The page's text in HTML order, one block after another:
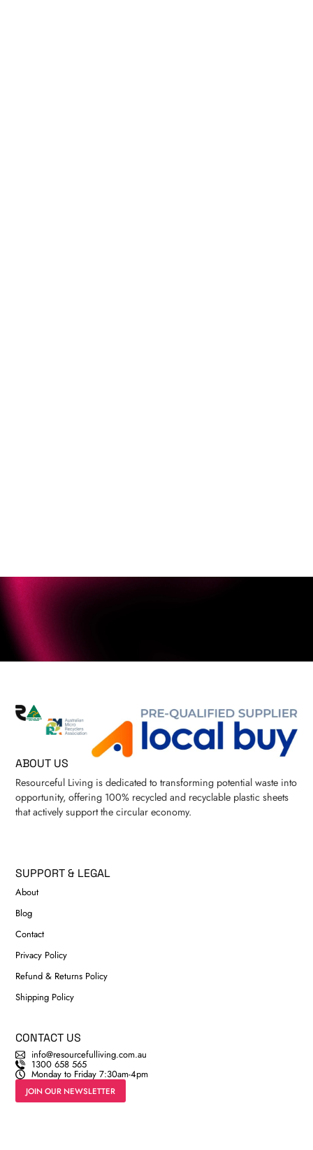
ABOUT US
Resourceful Living is dedicated to transforming potential waste into
opportunity, offering 100% recycled and recyclable plastic sheets
that actively support the circular economy.
SUPPORT & LEGAL
About
Blog
Contact
Privacy Policy
Refund & Returns Policy
Shipping Policy
CONTACT US
info@resourcefulliving.com.au
1300 658 565
Monday to Friday 7:30am-4pm
JOIN OUR NEWSLETTER